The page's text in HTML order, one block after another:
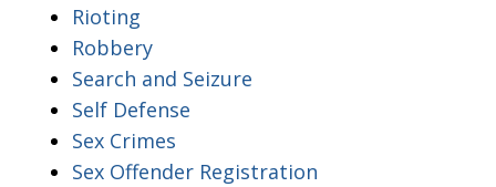
Rioting
Robbery
Search and Seizure
Self Defense
Sex Crimes
Sex Offender Registration